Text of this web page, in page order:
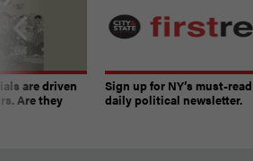
are driven
Are they
Sign up for NY’s must-
daily political newsletter.